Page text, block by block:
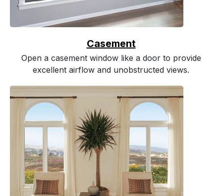
Casement
Open a casement window like a door to provide
excellent airflow and unobstructed views.